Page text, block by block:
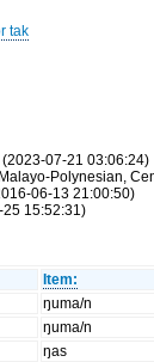
tak
07-21 03:06:24)
Polynesian,
06-13 21:00:50)
15:52:31)
Item:
ŋuma/n
ŋuma/n
ŋas